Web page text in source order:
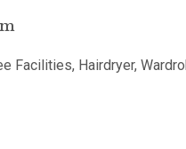
Facilities, Hairdryer,